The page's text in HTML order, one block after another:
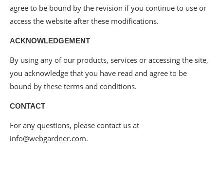
agree to be bound by the revision if you continue to use or
access the website after these modifications.
ACKNOWLEDGEMENT
By using any of our products, services or accessing the site,
you acknowledge that you have read and agree to be
bound by these terms and conditions.
CONTACT
For any questions, please contact us at
info@webgardner.com.